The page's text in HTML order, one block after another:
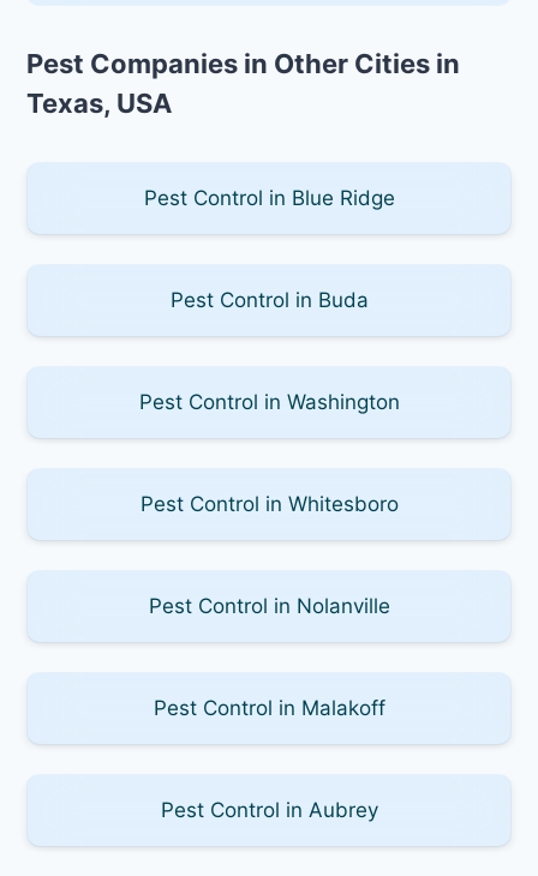
Pest Companies in Other Cities in
Texas, USA
Pest Control in Blue Ridge
Pest Control in Buda
Pest Control in Washington
Pest Control in Whitesboro
Pest Control in Nolanville
Pest Control in Malakoff
Pest Control in Aubrey